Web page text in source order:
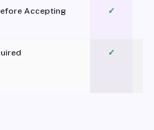
Accepting ✓
✓